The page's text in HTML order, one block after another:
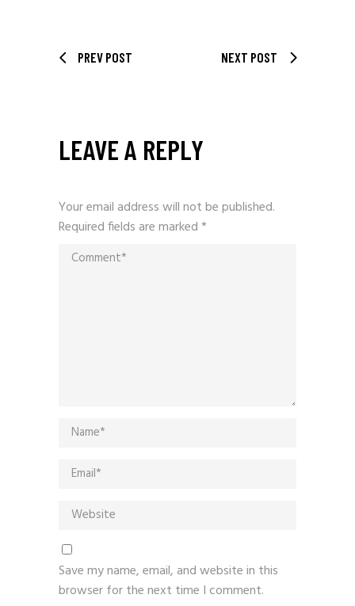
PREV POST NEXT POST
LEAVE A REPLY
Your email address will not be published.
Required fields are marked*
Save my name, email, and website in this
browser for the next time I comment.